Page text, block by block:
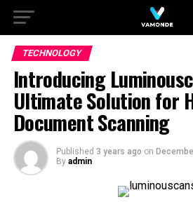
TECHNOLOGY
Introducing
Ultimate Solution for
Document Scanning
Published 3 years ago on
By admin